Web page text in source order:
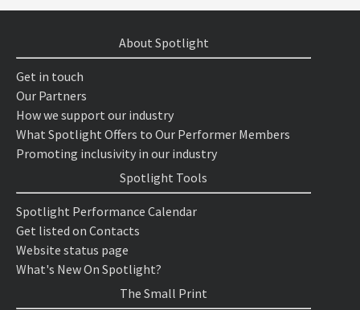
About Spotlight
Get in touch
Our Partners
How we support our industry
What Spotlight Offers to Our Performer Members
Promoting inclusivity in our industry
Spotlight Tools
Spotlight Performance Calendar
Get listed on Contacts
Website status page
What's New On Spotlight?
The Small Print